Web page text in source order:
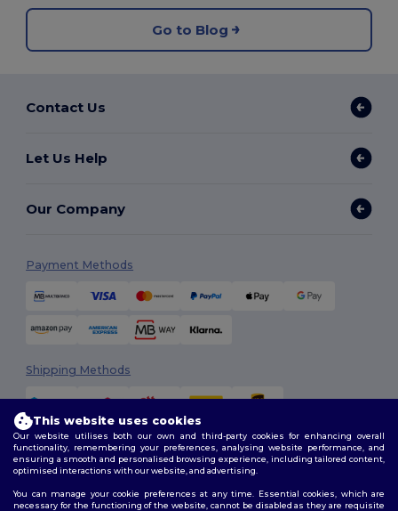
Go to Blog
Contact Us
Let Us Help
Our Company
Payment Methods
Shipping Methods
Follow Us
This website uses cookies
Our website utilises both our own and third-party cookies for enhancing overall
functionality, remembering your preferences, analysing website performance, and
ensuring a smooth and personalised browsing experience, including tailored content,
optimised interactions with our website, and advertising.
You can manage your cookie preferences at any time. Essential cookies, which are
necessary for the functioning of the website, cannot be disabled as they are requisite